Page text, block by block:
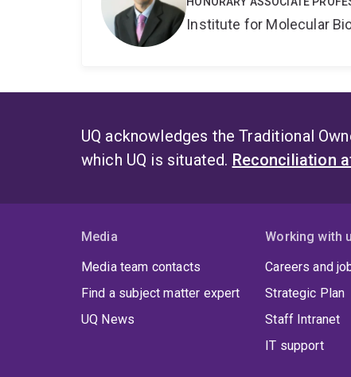
Institute for Molecular
UQ acknowledges the Traditional
which UQ is situated. Reconciliation
Media
Media team contacts
Find a subject matter expert
UQ News
Working with
Careers and
Strategic Plan
Staff Intranet
IT support